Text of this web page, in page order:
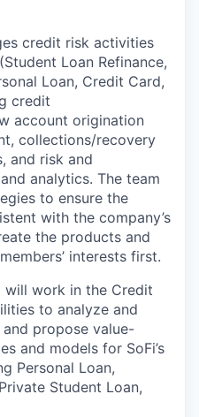
credit risk activities
Loan Refinance,
Loan, Credit Card,
credit
account origination
collections/recovery
and risk and
analytics. The team
to ensure the
with the company’s
the products and
interests first.
will work in the Credit
to analyze and
propose value-
and models for SoFi’s
Personal Loan,
Student Loan,